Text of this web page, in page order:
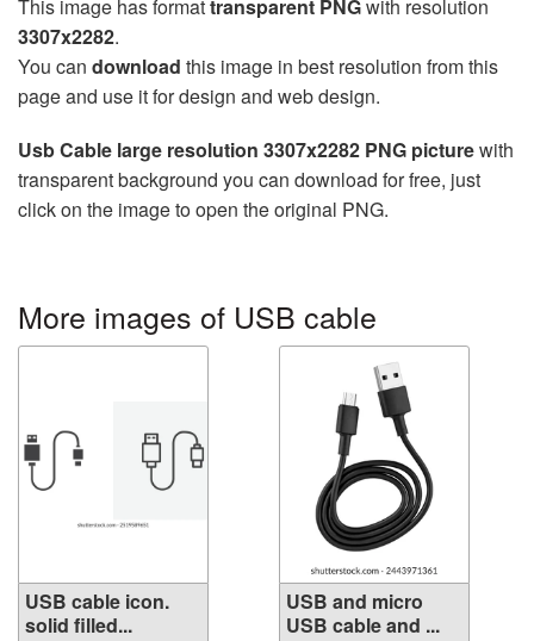
This image has formattransparent PNGwith resolution
3307x2282.
You can download this image in best resolution from this
page and use it for design and web design.
Usb Cable large resolution 3307x2282 PNG picturewith
transparent background you can download for free, just
click on the image to open the original PNG.
More images of USB cable
USB cable icon.
solid filled...
USB and micro
USB cable and ...